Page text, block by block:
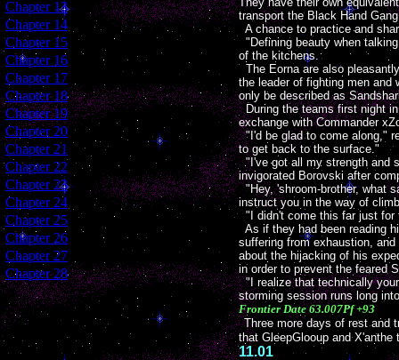
transport the Black Hand
A chance to practice and
"Defining beauty when
of the kitchens.
The Eorna are also
the leader of fighting men
only be described as
During the teams first night in
exchange with Commander
"I'd be glad to come along,"
to get back to the surface."
"I've got all my strength and
invigorated Borovski after
"Hey, 'shroom-brother, what
instruct you in the way of
"I didn't come this far just
As if they had been reading
suffering from exhaustion,
about the hijacking of his
in order to prevent the feared
"I realize that technically your
storming session runs long
Frontier Date 63.007Pf +93
Three more days of rest and
that GleepGlooup and
11.01
Chapter 13]
Chapter 14
[Chapter 15
Chapter 16
Chapter 17
[Chapter 18]
[Chapter 19]
Chapter 20]
[Chapter 21
[Chapter 22
Chapter 23]
Chapter 24
[Chapter 25
Chapter 26
Chapter 27
[Chapter 28]